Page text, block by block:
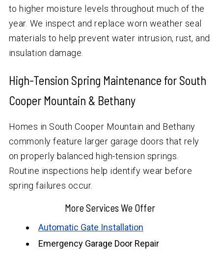
to higher moisture levels throughout much of the
year. We inspect and replace worn weather seal
materials to help prevent water intrusion, rust, and
insulation damage.
High-Tension Spring Maintenance for South
Cooper Mountain & Bethany
Homes in South Cooper Mountain and Bethany
commonly feature larger garage doors that rely
on properly balanced high-tension springs.
Routine inspections help identify wear before
spring failures occur.
More Services We Offer
Automatic Gate Installation
Emergency Garage Door Repair